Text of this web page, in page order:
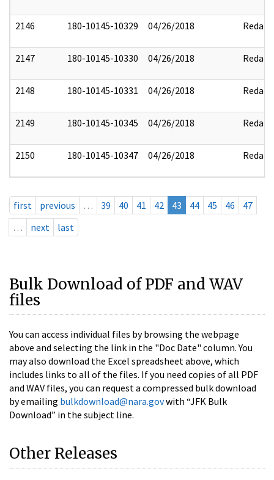
2146 180-10145-10329 04/26/2018 Redact
2147 180-10145-10330 04/26/2018 Redact
2148 180-10145-10331 04/26/2018 Redact
2149 180-10145-10345 04/26/2018 Redact
2150 180-10145-10347 04/26/2018 Redact
first previous … 39 40 41 42 43 44 45 46
47
…
next last
Bulk Download of PDF and WAV
files
You can access individual files by browsing the webpage
above and selecting the link in the "Doc Date" column. You
may also download the Excel spreadsheet above, which
includes links to all of the files. If you need copies of all PDF
and WAV files, you can request a compressed bulk download
by emailing bulkdownload@nara.govwith “JFK Bulk
Download” in the subject line.
Other Releases